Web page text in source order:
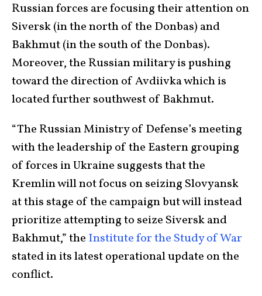
Russian forces are focusing their attention on
Siversk (in the north of the Donbas) and
Bakhmut (in the south of the Donbas).
Moreover, the Russian military is pushing
toward the direction of Avdiivka which is
located further southwest of Bakhmut.
“The Russian Ministry of Defense’s meeting
with the leadership of the Eastern grouping
of forces in Ukraine suggests that the
Kremlin will not focus on seizing Slovyansk
at this stage of the campaign but will instead
prioritize attempting to seize Siversk and
Bakhmut,” the Institute for the Study of War
stated in its latest operational update on the
conflict.